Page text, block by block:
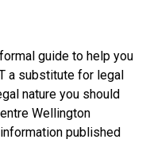
guide to help you
a substitute for legal
nature you should
Wellington
published